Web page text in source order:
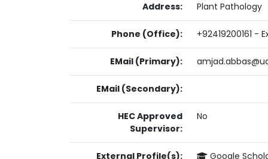
Address: Plant Pathology
Phone (Office): +92419200161 -
EMail (Primary):
EMail (Secondary):
HEC Approved
Supervisor:
No
External Profile(s): Google